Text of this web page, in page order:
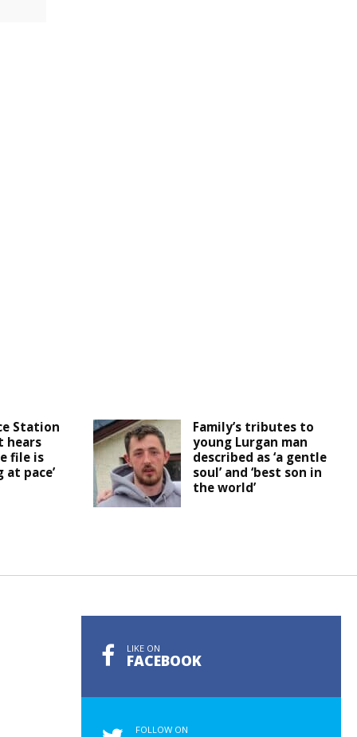
Station
hears
file is
at pace’
Family’s tributes to
young Lurgan man
described as ‘a gentle
soul’ and ‘best son in
the world’
LIKE ON
FACEBOOK
FOLLOW ON